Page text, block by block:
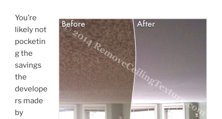
You’re
likely not
pocketin
g the
savings
the
develope
rs made
by